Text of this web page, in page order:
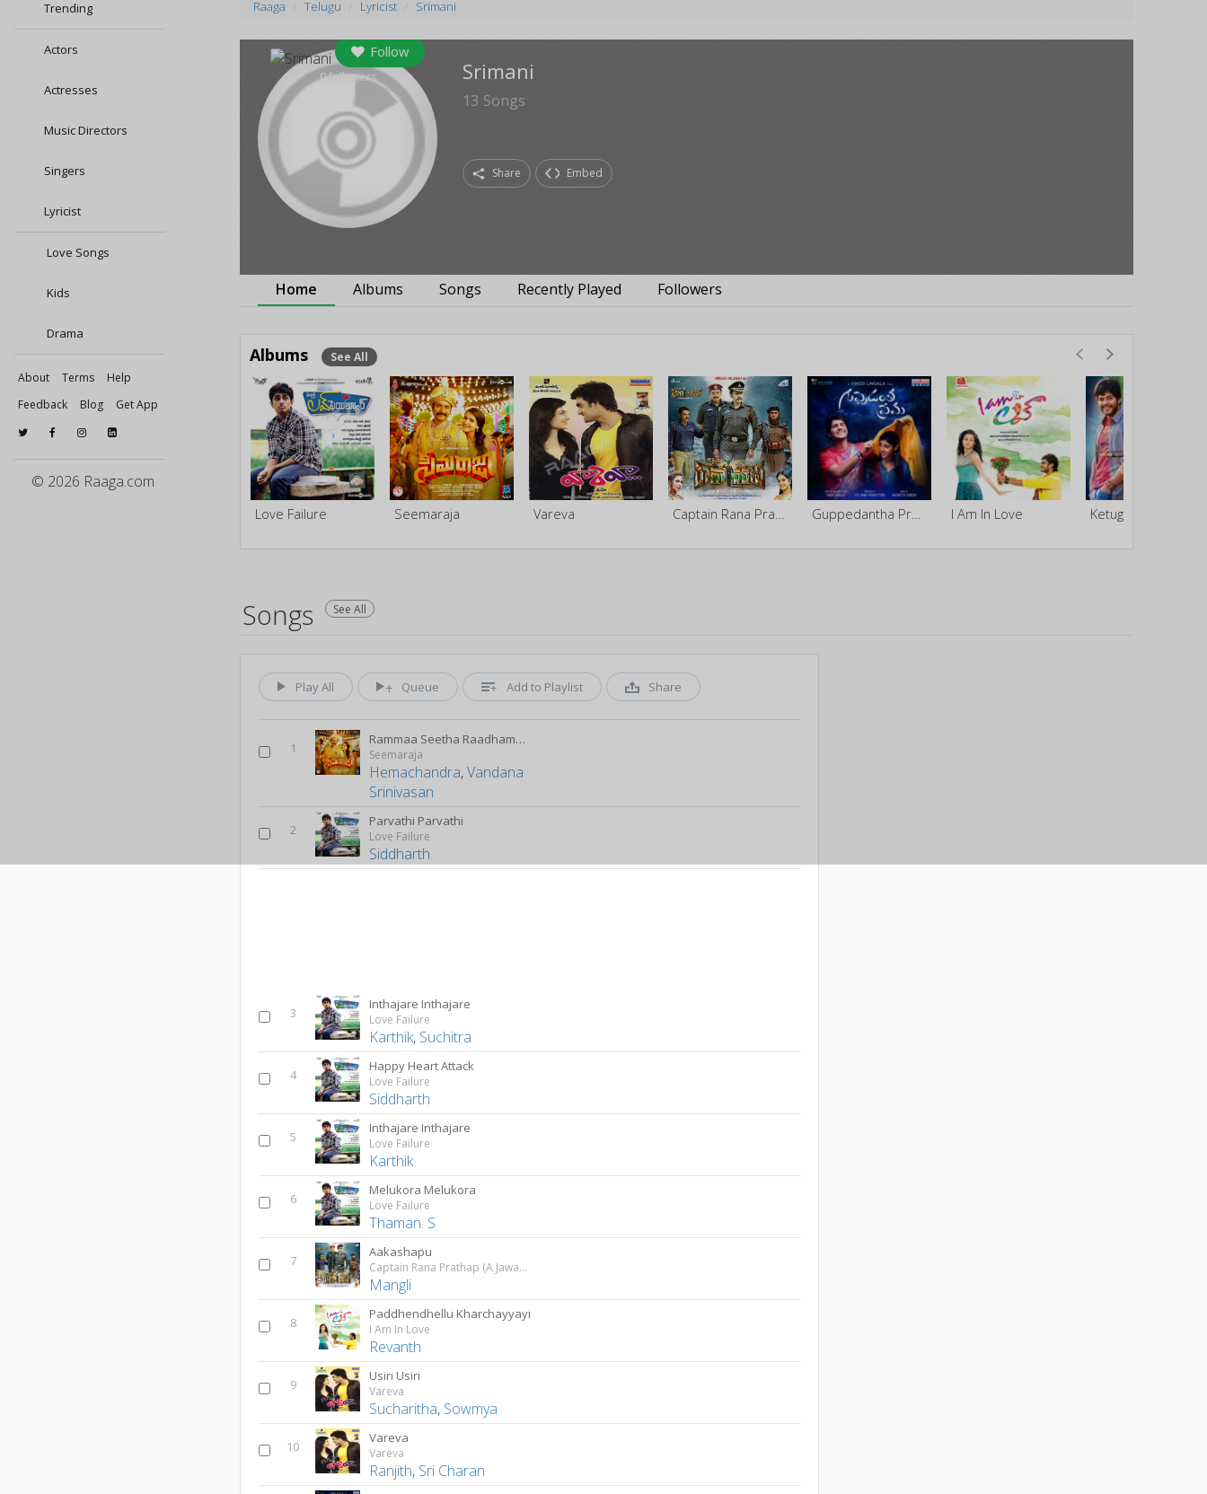
Trending
Actors
Actresses
Music Directors
Singers
Lyricist
Love Songs
Kids
Drama
About Terms
Help
Feedback
Blog Get App
© 2026 Raaga.com
Raaga Telugu Lyricist Srimani
Follow
0followers Srimani
13 Songs
Share Embed
Home Albums Songs Recently Played Followers
Albums See All
Love Failure Seemaraja Vareva I Am In Love Ketugadu
Songs See All
Play All Queue Add to Playlist Share
1
Rammaa Seetha Raadhamma
Seemaraja
Hemachandra,Vandana
Srinivasan
2
Parvathi Parvathi
Love Failure
Siddharth
3
Inthajare Inthajare
Love Failure
Karthik, Suchitra
4
Happy Heart Attack
Love Failure
Siddharth
5
Inthajare Inthajare
Love Failure
Karthik
6
Melukora Melukora
Love Failure
Thaman. S
7
Aakashapu
Captain Rana Prathap (A Jawans Story)
Mangli
8
Paddhendhellu Kharchayyayi
I Am In Love
Revanth
9
Usiri Usiri
Vareva
Sucharitha, Sowmya
10
Vareva
Vareva
Ranjith, Sri Charan